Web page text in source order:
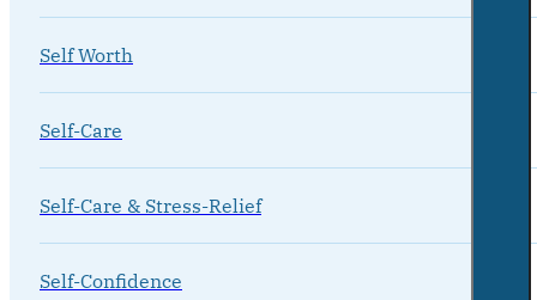
Self Worth
Self-Care
Self-Care & Stress-Relief
Self-Confidence